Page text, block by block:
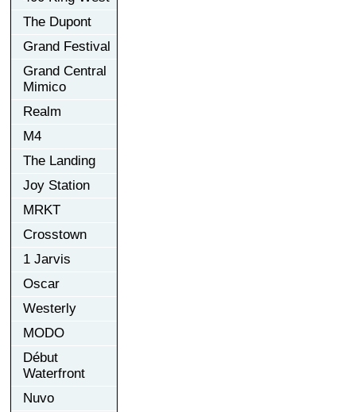
The Dupont
Grand Festival
Grand Central
Mimico
Realm
M4
The Landing
Joy Station
MRKT
Crosstown
1 Jarvis
Oscar
Westerly
MODO
Début
Waterfront
Nuvo